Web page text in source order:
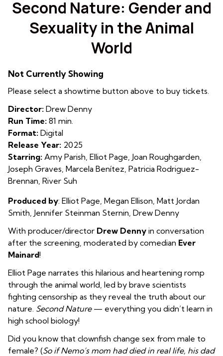
for
Second
Nature:
Gender
the
Second Nature: Gender and
Sexuality in the Animal
World
Not Currently Showing
Please select a showtime button above to buy tickets.
Director: Drew Denny
Run Time: 81 min.
Format: Digital
Release Year: 2025
Starring: Amy Parish, Elliot Page, Joan Roughgarden,
Joseph Graves, Marcela Benítez, Patricia Rodriguez-
Brennan, River Suh
Produced by: Elliot Page, Megan Ellison, Matt Jordan
Smith, Jennifer Steinman Sternin, Drew Denny
With producer/director Drew Denny in conversation
after the screening, moderated by comedian Ever
Mainard!
Elliot Page narrates this hilarious and heartening romp
through the animal world, led by brave scientists
fighting censorship as they reveal the truth about our
nature. Second Nature— everything you didn’t learn in
high school biology!
Did you know that clownfish change sex from male to
female? (So if Nemo’s mom had died in real life, his dad